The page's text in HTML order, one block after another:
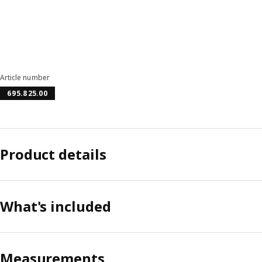
Article number
695.825.00
Product details
What's included